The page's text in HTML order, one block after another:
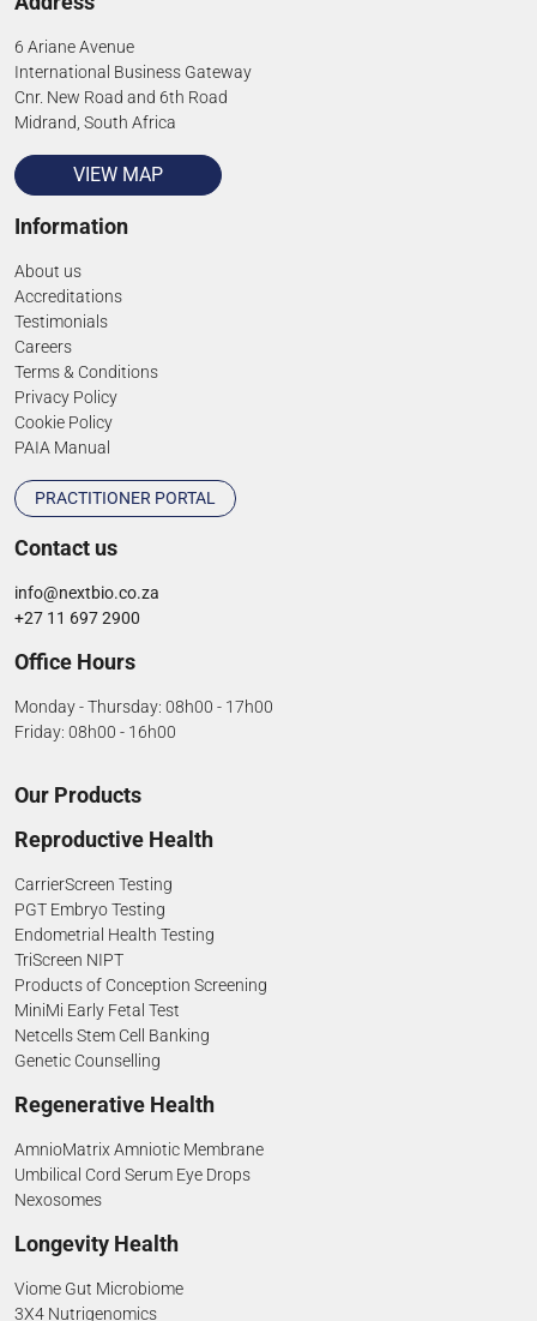
6 Ariane Avenue
International Business Gateway
Cnr. New Road and 6th Road
Midrand, South Africa
VIEW MAP
Information
About us
Accreditations
Testimonials
Careers
Terms & Conditions
Privacy Policy
Cookie Policy
PAIA Manual
PRACTITIONER PORTAL
Contact us
info@nextbio.co.za
+27 11 697 2900
Office Hours
Monday - Thursday: 08h00 - 17h00
Friday: 08h00 - 16h00
Our Products
Reproductive Health
CarrierScreen Testing
PGT Embryo Testing
Endometrial Health Testing
TriScreen NIPT
Products of Conception Screening
MiniMi Early Fetal Test
Netcells Stem Cell Banking
Genetic Counselling
Regenerative Health
AmnioMatrix Amniotic Membrane
Umbilical Cord Serum Eye Drops
Nexosomes
Longevity Health
Viome Gut Microbiome
3X4 Nutrigenomics